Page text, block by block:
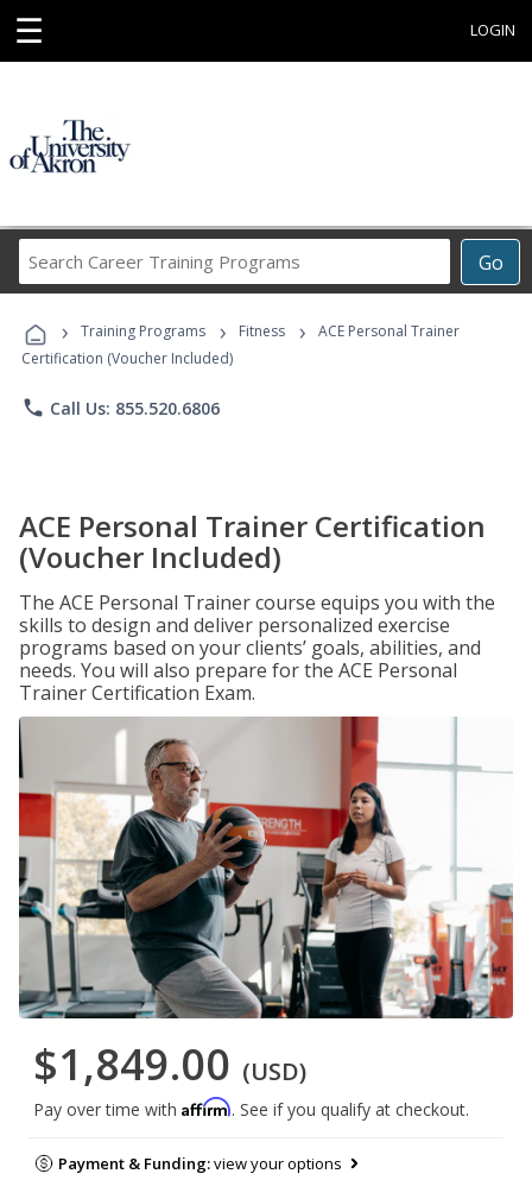
☰ LOGIN
Go
Career
Programs
› Training Programs › Fitness ›
ACE Personal Trainer
Certification (Voucher Included)
phone Call Us: 855.520.6806
ACE Personal Trainer Certification
(Voucher Included)
The ACE Personal Trainer course equips you with the
skills to design and deliver personalized exercise
programs based on your clients’ goals, abilities, and
needs. You will also prepare for the ACE Personal
Trainer Certification Exam.
$1,849.00 (USD)
Pay over time with Affirm. See if you qualify at checkout.
Payment & Funding:view your options